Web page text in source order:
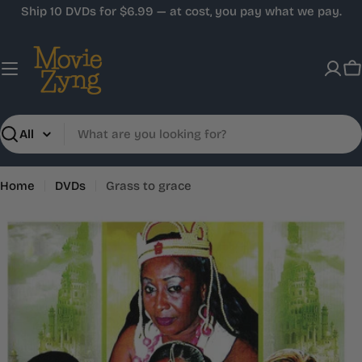
Skip
content
Ship 10 DVDs for $6.99 — at cost, you pay what we pay.
Search
Home DVDs
Grass to grace
to
product
information